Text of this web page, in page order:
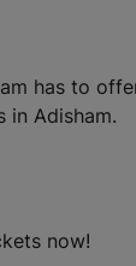
has to
in Adisham.
now!